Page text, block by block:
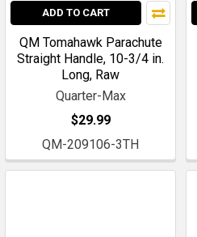
ADD TO CART
QM Tomahawk Parachute
Straight Handle, 10-3/4 in.
Long, Raw
Quarter-Max
$29.99
QM-209106-3TH